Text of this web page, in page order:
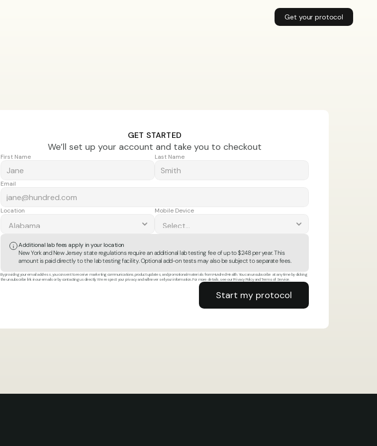
GET STARTED
We’ll set up your account and take you to checkout
First Name Last Name
Email
Location Mobile Device
Additional lab fees apply in your location
New York and New Jersey state regulations require an additional lab testing fee of up to $248 per year. This
amount is paid directly to the lab testing facility. Optional add-on tests may also be subject to separate fees.
By providing your email address, you consent to receive marketing communications, product updates, and promotional materials from Hundred Health. You can unsubscribe at any time by clicking
the unsubscribe link in our emails or by contacting us directly. We respect your privacy and will never sell your information. For more details, see our Privacy Policy and Terms of Service.
Start my protocol
Start my protocol
Get your protocol